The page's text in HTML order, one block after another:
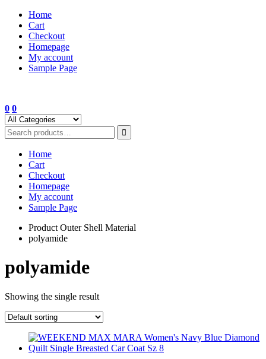
Skip
content
Home
Cart
Checkout
Homepage
My account
Sample Page
0 0
Home
Cart
Checkout
Homepage
My account
Sample Page
Product Outer Shell Material
polyamide
polyamide
Showing the single result